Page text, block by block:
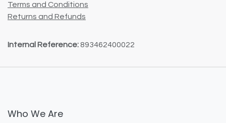
Terms and Conditions
Returns and Refunds
Internal Reference: 893462400022
Who We Are